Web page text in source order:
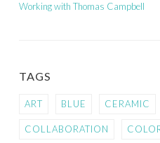
Working with Thomas Campbell
TAGS
ART BLUE CERAMIC
COLLABORATION